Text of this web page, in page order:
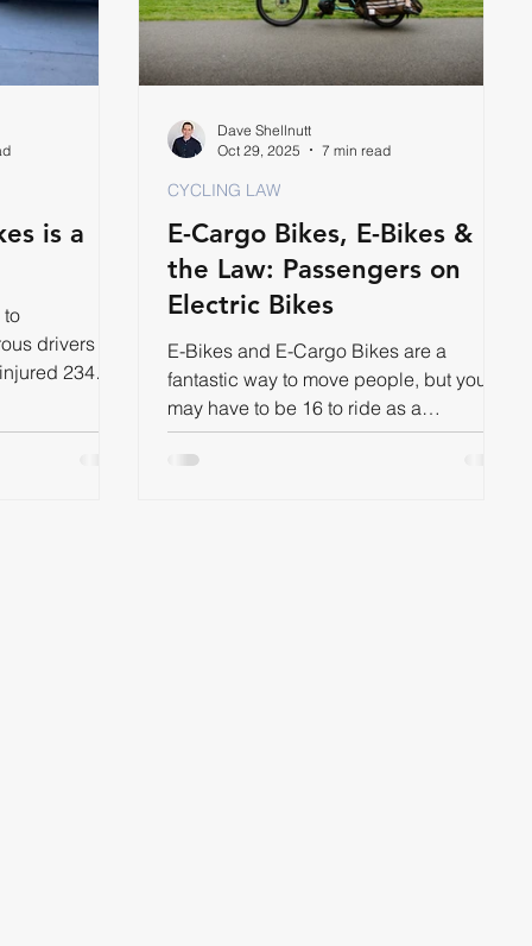
is a
to
drivers
234
E-Cargo Bikes, E-Bikes &
the Law: Passengers on
Electric Bikes
E-Bikes and E-Cargo Bikes are a
fantastic way to move people, but you
may have to be 16 to ride as a
passenger.
CYCLING LAW
Dave Shellnutt
Oct 29, 2025
7 min read